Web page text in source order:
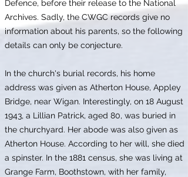
Defence, before their release to the National
Archives. Sadly, the CWGC records give no
information about his parents, so the following
details can only be conjecture.
In the church's burial records, his home
address was given as Atherton House, Appley
Bridge, near Wigan. Interestingly, on 18 August
1943, a Lillian Patrick, aged 80, was buried in
the churchyard. Her abode was also given as
Atherton House. According to her will, she died
a spinster. In the 1881 census, she was living at
Grange Farm, Boothstown, with her family,